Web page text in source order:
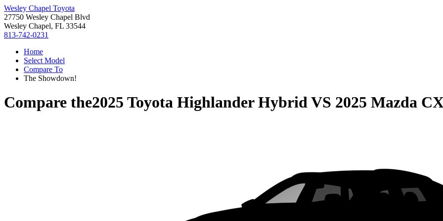
Wesley Chapel Toyota
27750 Wesley Chapel Blvd
Wesley Chapel, FL 33544
813-742-0231
Home
Select Model
Compare To
The Showdown!
Compare the2025 Toyota Highlander HybridVS 2025 Mazda